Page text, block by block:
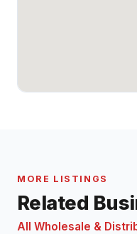
MORE LISTINGS
Related
All Wholesale &